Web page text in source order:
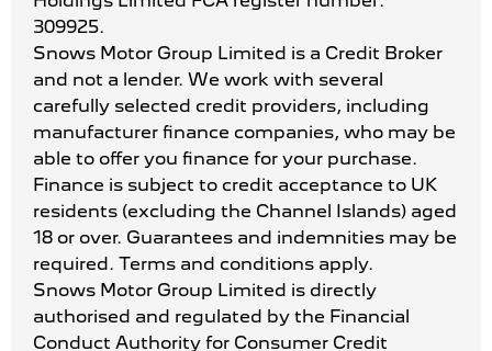
309925.
Snows Motor Group Limited is a Credit Broker
and not a lender. We work with several
carefully selected credit providers, including
manufacturer finance companies, who may be
able to offer you finance for your purchase.
Finance is subject to credit acceptance to UK
residents (excluding the Channel Islands) aged
18 or over. Guarantees and indemnities may be
required. Terms and conditions apply.
Snows Motor Group Limited is directly
authorised and regulated by the Financial
Conduct Authority for Consumer Credit